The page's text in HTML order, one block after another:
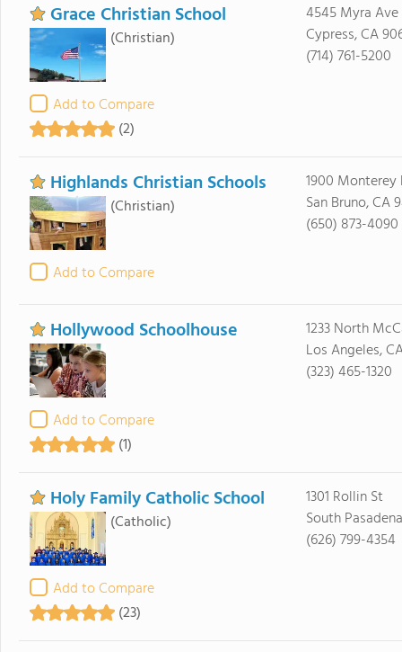
Grace Christian School
(Christian)
Add to Compare
(2)
4545 Myra Ave
Cypress, CA
(714) 761-5200
Highlands Christian Schools
(Christian)
Add to Compare
1900 Monterey
San Bruno, CA
(650) 873-4090
Hollywood Schoolhouse
Add to Compare
(1)
1233 North
Los Angeles,
(323) 465-1320
Holy Family Catholic School
(Catholic)
Add to Compare
(23)
1301 Rollin St
South
(626) 799-4354